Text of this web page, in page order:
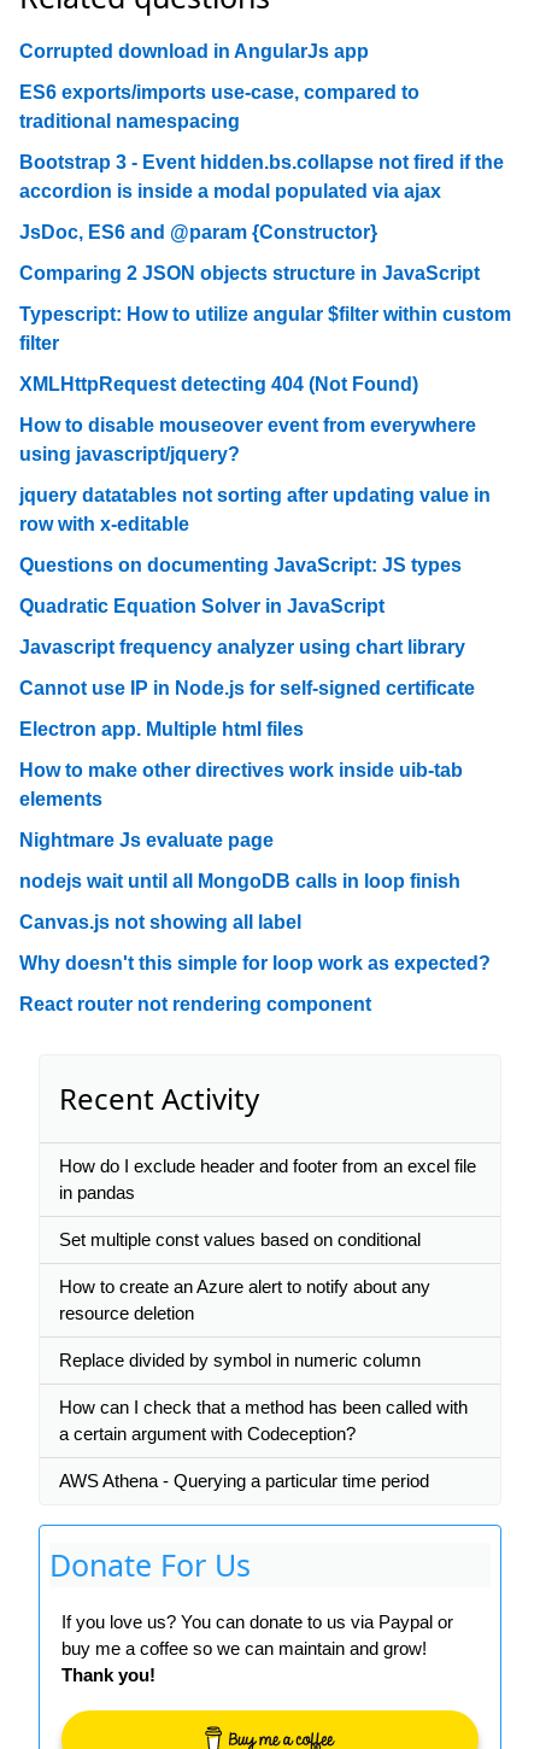
Corrupted download in AngularJs app
ES6 exports/imports use-case, compared to
traditional namespacing
Bootstrap 3 - Event hidden.bs.collapse not fired if the
accordion is inside a modal populated via ajax
JsDoc, ES6 and @param {Constructor}
Comparing 2 JSON objects structure in JavaScript
Typescript: How to utilize angular $filter within custom
filter
XMLHttpRequest detecting 404 (Not Found)
How to disable mouseover event from everywhere
using javascript/jquery?
jquery datatables not sorting after updating value in
row with x-editable
Questions on documenting JavaScript: JS types
Quadratic Equation Solver in JavaScript
Javascript frequency analyzer using chart library
Cannot use IP in Node.js for self-signed certificate
Electron app. Multiple html files
How to make other directives work inside uib-tab
elements
Nightmare Js evaluate page
nodejs wait until all MongoDB calls in loop finish
Canvas.js not showing all label
Why doesn't this simple for loop work as expected?
React router not rendering component
Recent Activity
How do I exclude header and footer from an excel file
in pandas
Set multiple const values based on conditional
How to create an Azure alert to notify about any
resource deletion
Replace divided by symbol in numeric column
How can I check that a method has been called with
a certain argument with Codeception?
AWS Athena - Querying a particular time period
Donate For Us
If you love us? You can donate to us via Paypal or
buy me a coffee so we can maintain and grow!
Thank you!